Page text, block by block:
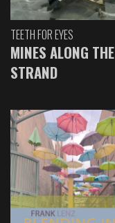
TEETH FOR EYES
MINES ALONG THE
STRAND